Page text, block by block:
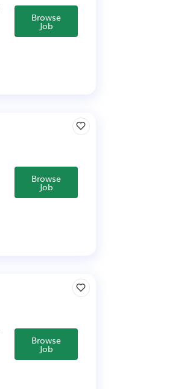
Browse
Job
Browse
Job
Browse
Job